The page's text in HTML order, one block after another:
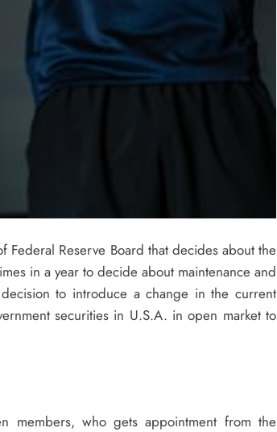
Federal Reserve Board that decides about the
in a year to decide about maintenance and
to introduce a change in the current
securities in U.S.A. in open market to
members, who gets appointment from the